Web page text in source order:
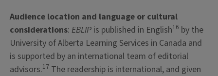
Audience location and language or cultural
considerations: EBLIP is published in English16 by the
University of Alberta Learning Services in Canada and
is supported by an international team of editorial
advisors.17 The readership is international, and given